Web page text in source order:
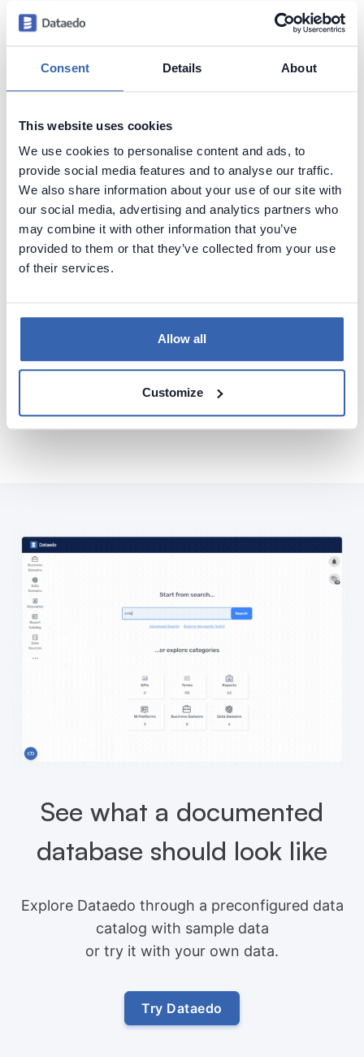
Consent Details About
This website uses cookies
We use cookies to personalise content and ads, to
provide social media features and to analyse our traffic.
We also share information about your use of our site with
our social media, advertising and analytics partners who
may combine it with other information that you’ve
provided to them or that they’ve collected from your use
of their services.
Allow all
Customize
Generate convenient documentation of your
databases in minutes and share it with your team.
See how it works
See what a documented
database should look like
Explore Dataedo through a preconfigured data
catalog with sample data
or try it with your own data.
Try Dataedo